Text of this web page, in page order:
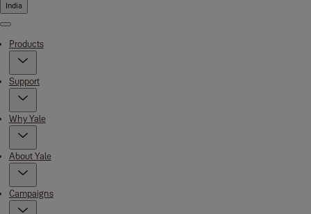
India
Menu
Products
Support
Why Yale
About Yale
Campaigns